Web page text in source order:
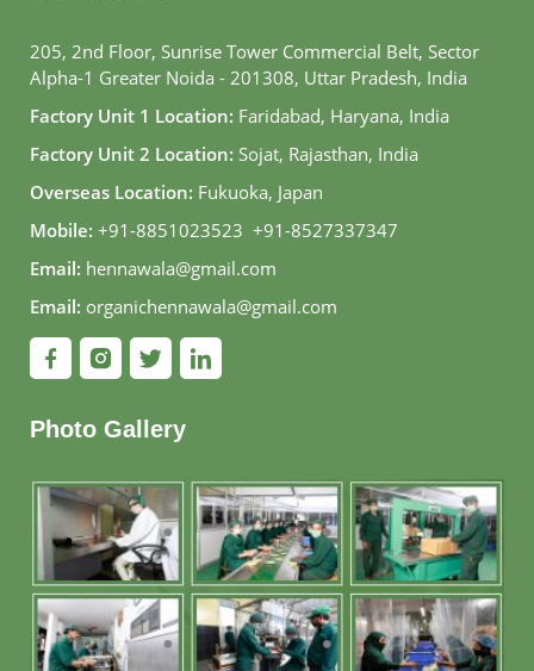
205, 2nd Floor, Sunrise Tower Commercial Belt, Sector
Alpha-1 Greater Noida - 201308, Uttar Pradesh, India
Factory Unit 1 Location: Faridabad, Haryana, India
Factory Unit 2 Location: Sojat, Rajasthan, India
Overseas Location: Fukuoka, Japan
Mobile: +91-8851023523, +91-8527337347
Email: hennawala@gmail.com
Email: organichennawala@gmail.com
Photo Gallery